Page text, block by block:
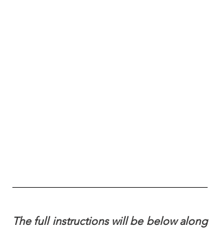
The full instructions will be below along